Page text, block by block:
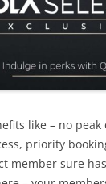
like – no
priority
member sure